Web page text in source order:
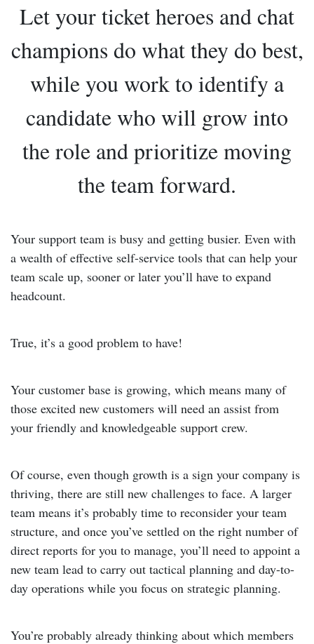
Let your ticket heroes and chat
champions do what they do best,
while you work to identify a
candidate who will grow into
the role and prioritize moving
the team forward.
Your support team is busy and getting busier. Even with
a wealth of effective self-service tools that can help your
team scale up, sooner or later you’ll have to expand
headcount.
True, it’s a good problem to have!
Your customer base is growing, which means many of
those excited new customers will need an assist from
your friendly and knowledgeable support crew.
Of course, even though growth is a sign your company is
thriving, there are still new challenges to face. A larger
team means it’s probably time to reconsider your team
structure, and once you’ve settled on the right number of
direct reports for you to manage, you’ll need to appoint a
new team lead to carry out tactical planning and day-to-
day operations while you focus on strategic planning.
You’re probably already thinking about which members